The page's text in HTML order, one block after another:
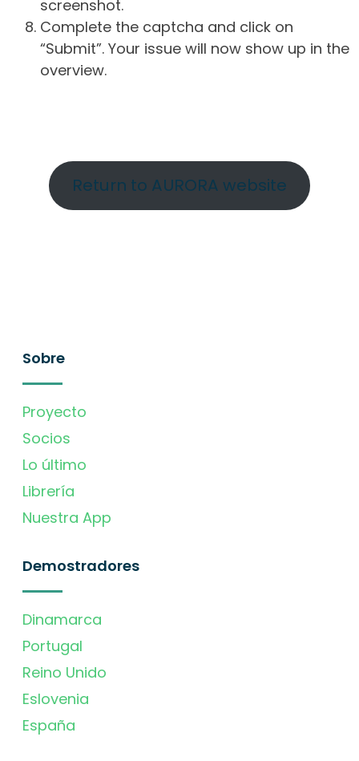
screenshot.
Complete the captcha and click on
“Submit”. Your issue will now show up in the
overview.
Return to AURORA website
Sobre
Proyecto
Socios
Lo último
Librería
Nuestra App
Demostradores
Dinamarca
Portugal
Reino Unido
Eslovenia
España